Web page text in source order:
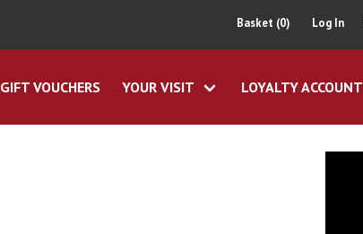
Basket (0) Log In
GIFT VOUCHERS YOUR VISIT LOYALTY ACCOUNT